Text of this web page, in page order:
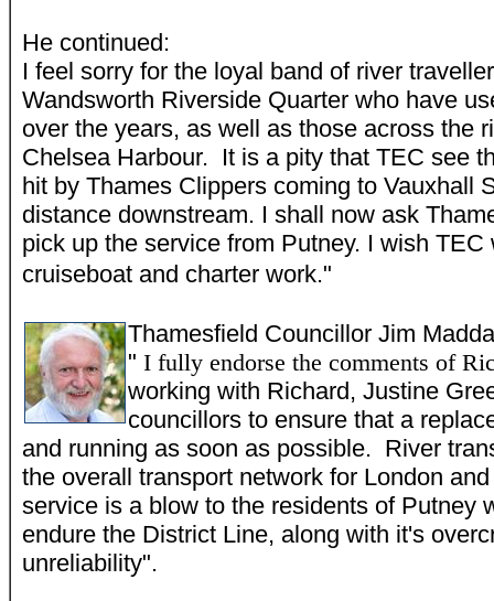
He continued:
I feel sorry for the loyal band of river
Wandsworth Riverside Quarter who have
over the years, as well as those across the
Chelsea Harbour. It is a pity that TEC see
hit by Thames Clippers coming to Vauxhall
distance downstream. I shall now ask
pick up the service from Putney. I wish TEC
cruiseboat and charter work."
Thamesfield Councillor Jim M
" I fully endorse the comments of
working with Richard, Justine
councillors to ensure that a
and running as soon as possible. River
the overall transport network for London
service is a blow to the residents of Putney
endure the District Line, along with it's
unreliability".